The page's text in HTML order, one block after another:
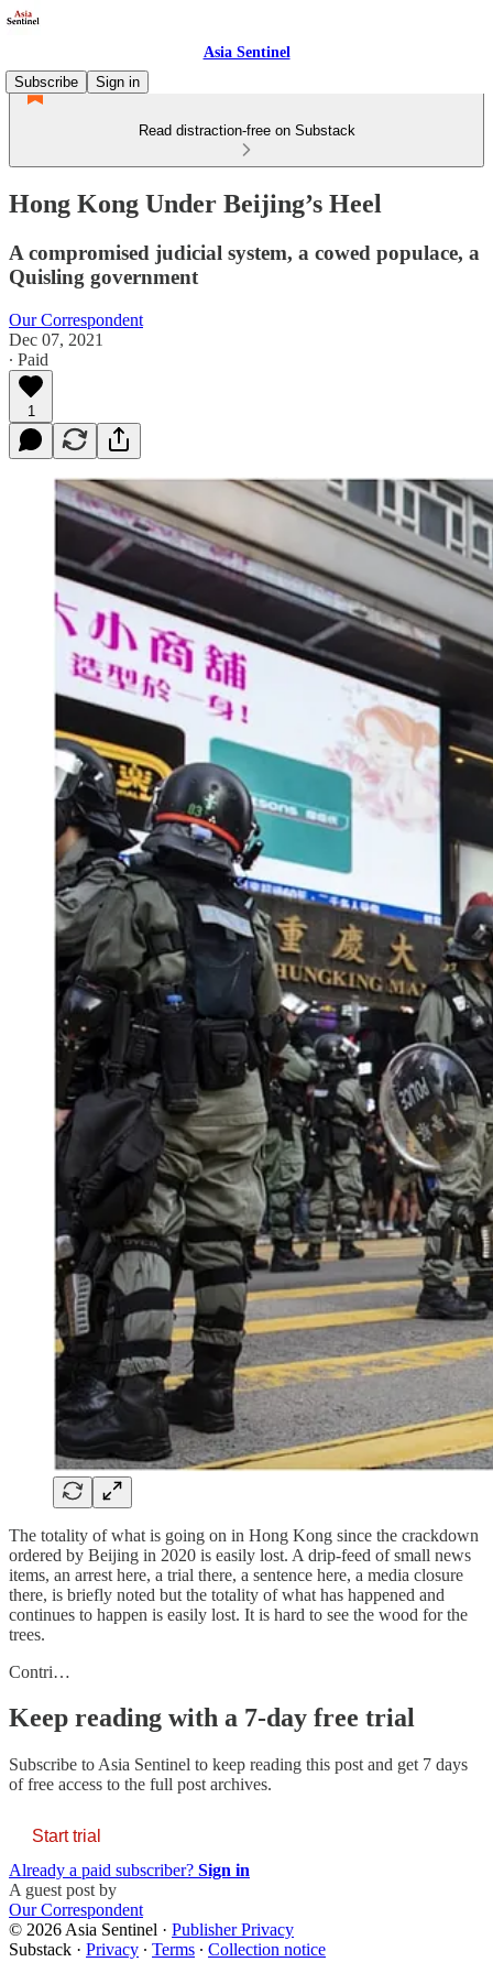
Asia Sentinel
Subscribe
Sign in
Read distraction-free on Substack
Hong Kong Under Beijing’s Heel
A compromised judicial system, a cowed populace, a
Quisling government
Our Correspondent
Dec 07, 2021
∙ Paid
1
The totality of what is going on in Hong Kong since the crackdown
ordered by Beijing in 2020 is easily lost. A drip-feed of small news
items, an arrest here, a trial there, a sentence here, a media closure
there, is briefly noted but the totality of what has happened and
continues to happen is easily lost. It is hard to see the wood for the
trees.
Contri…
Keep reading with a 7-day free trial
Subscribe to Asia Sentinel to keep reading this post and get 7 days
of free access to the full post archives.
Start trial
Already a paid subscriber? Sign in
A guest post by
Our Correspondent
© 2026 Asia Sentinel · Publisher Privacy
Substack · Privacy ∙ Terms ∙ Collection notice